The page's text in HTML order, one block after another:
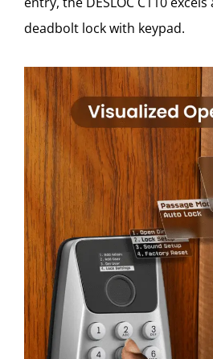
deadbolt lock with keypad.